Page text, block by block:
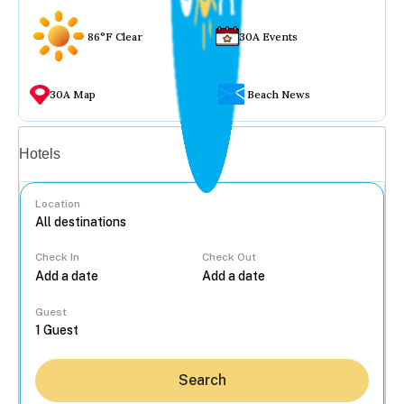
86°F Clear 30A Events
30A Map Beach News
Hotels
Location
Check In Check Out
Guest
Search